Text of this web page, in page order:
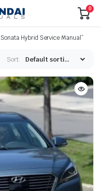
0
Hybrid Service Manual”
Sort: